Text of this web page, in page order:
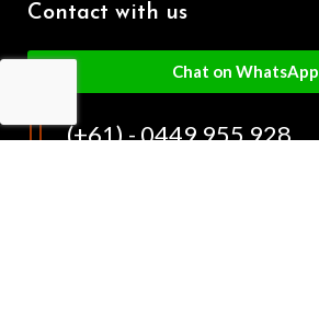
Contact with us
Chat on WhatsApp
(+61) - 0449 955 928